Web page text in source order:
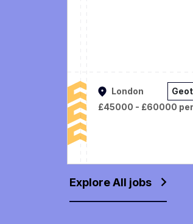
London
£45000 - £60000
Explore All jobs